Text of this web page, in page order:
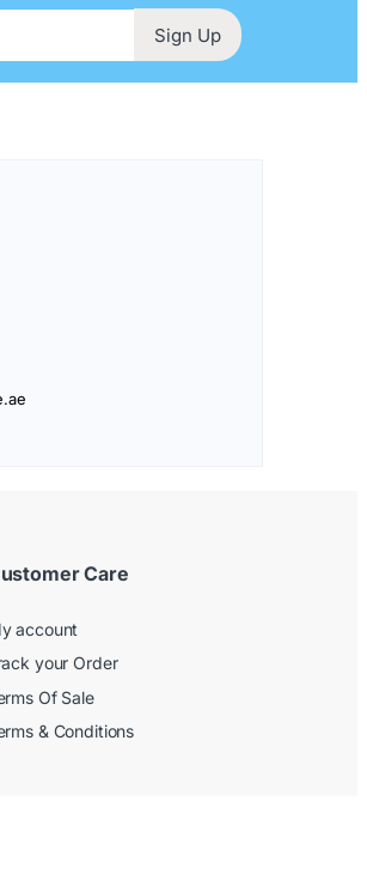
Sign Up
Care
account
your Order
Of Sale
& Conditions